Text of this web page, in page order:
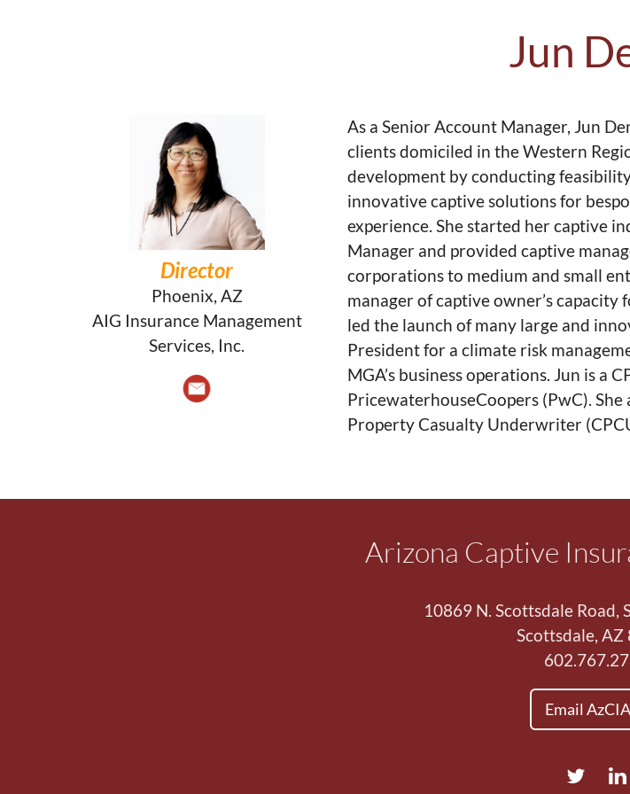
Jun
Director
Phoenix, AZ
AIG Insurance Management
Services, Inc.
As a Senior Account Manager, Jun
clients domiciled in the Western
development by conducting
innovative captive solutions for
experience. She started her captive
Manager and provided captive
corporations to medium and small
manager of captive owner’s
led the launch of many large and
President for a climate risk
MGA’s business operations. Jun is a
PricewaterhouseCoopers (PwC).
Property Casualty Underwriter
Arizona Captive
10869 N. Scottsdale Road,
Scottsdale, AZ
Email AzCIA